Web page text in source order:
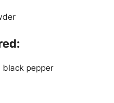
black pepper